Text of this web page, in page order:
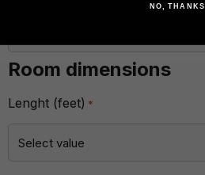
Room dimensions
Lenght (feet) *
NO, THANKS